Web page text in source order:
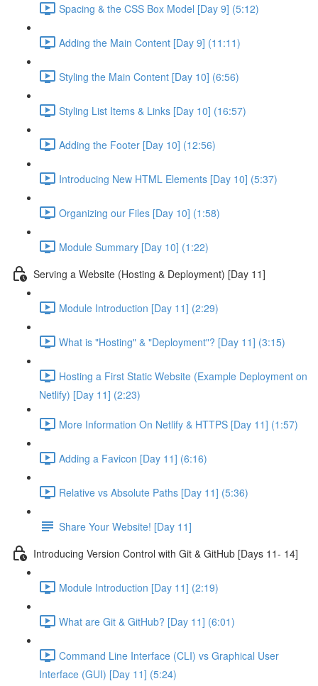
Spacing & the CSS Box Model [Day 9] (5:12)
Adding the Main Content [Day 9] (11:11)
Styling the Main Content [Day 10] (6:56)
Styling List Items & Links [Day 10] (16:57)
Adding the Footer [Day 10] (12:56)
Introducing New HTML Elements [Day 10] (5:37)
Organizing our Files [Day 10] (1:58)
Module Summary [Day 10] (1:22)
Serving a Website (Hosting & Deployment) [Day 11]
Module Introduction [Day 11] (2:29)
What is "Hosting" & "Deployment"? [Day 11] (3:15)
Hosting a First Static Website (Example Deployment on
Netlify) [Day 11] (2:23)
More Information On Netlify & HTTPS [Day 11] (1:57)
Adding a Favicon [Day 11] (6:16)
Relative vs Absolute Paths [Day 11] (5:36)
Share Your Website! [Day 11]
Introducing Version Control with Git & GitHub [Days 11- 14]
Module Introduction [Day 11] (2:19)
What are Git & GitHub? [Day 11] (6:01)
Command Line Interface (CLI) vs Graphical User
Interface (GUI) [Day 11] (5:24)